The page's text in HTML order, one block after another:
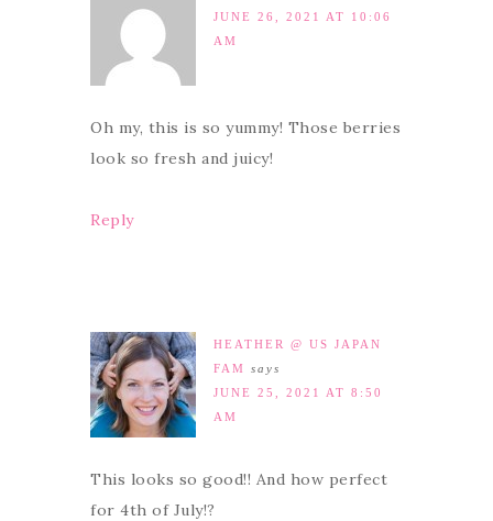
JUNE 26, 2021 AT 10:06
AM
Oh my, this is so yummy! Those berries
look so fresh and juicy!
Reply
HEATHER @ US JAPAN
FAM says
JUNE 25, 2021 AT 8:50
AM
This looks so good!! And how perfect
for 4th of July!?